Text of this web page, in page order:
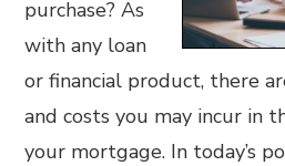
purchase? As
with any loan
or financial product, there
and costs you may incur in
your mortgage. In today’s